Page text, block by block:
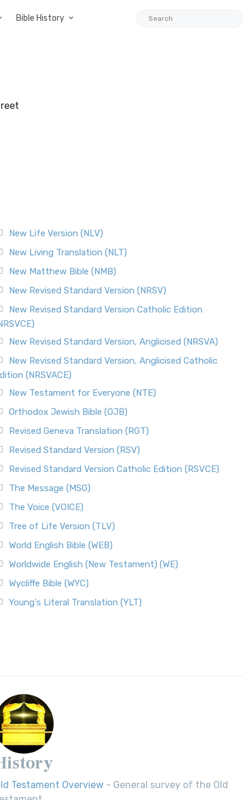
Bible History
New Life Version (NLV)
New Living Translation (NLT)
New Matthew Bible (NMB)
New Revised Standard Version (NRSV)
New Revised Standard Version Catholic Edition
New Revised Standard Version, Anglicised (NRSVA)
New Revised Standard Version, Anglicised Catholic
(NRSVACE)
New Testament for Everyone (NTE)
Orthodox Jewish Bible (OJB)
Revised Geneva Translation (RGT)
Revised Standard Version (RSV)
Revised Standard Version Catholic Edition (RSVCE)
The Message (MSG)
The Voice (VOICE)
Tree of Life Version (TLV)
World English Bible (WEB)
Worldwide English (New Testament) (WE)
Wycliffe Bible (WYC)
Young's Literal Translation (YLT)
Testament Overview - General survey of the Old